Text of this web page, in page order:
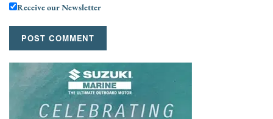
Receive our Newsletter